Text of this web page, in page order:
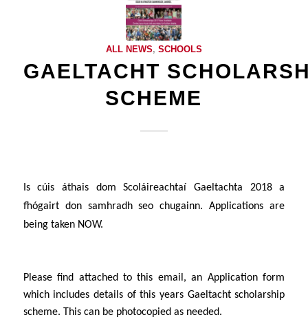
ALL NEWS, SCHOOLS
GAELTACHT
SCHEME
Is cúis áthais domScoláireachtaí Gaeltachta 2018 a
fhógairt don samhradh seo chugainn. Applications are
being taken NOW.
Please find attached to this email, an Application form
which includes details of this years Gaeltacht scholarship
scheme. This can be photocopied as needed.